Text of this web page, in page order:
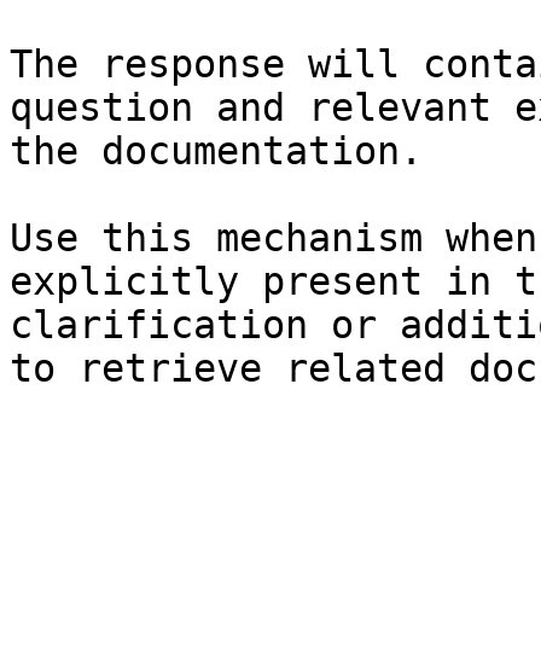
The response will
question and relevant
the documentation.
Use this mechanism
explicitly present in
clarification or